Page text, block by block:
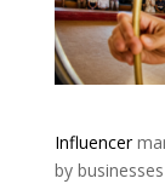
Influencer
by